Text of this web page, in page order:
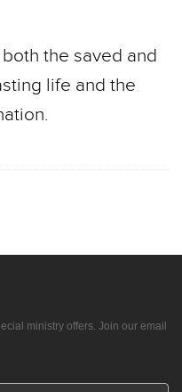
both the saved and
life and the